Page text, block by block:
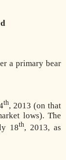
a primary bear
th, 2013 (on that
lows). The
18th, 2013, as